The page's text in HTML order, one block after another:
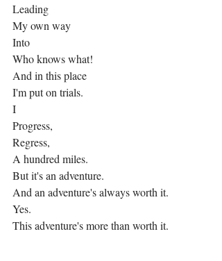
Leading
My own way
Into
Who knows what!
And in this place
I'm put on trials.
I
Progress,
Regress,
A hundred miles.
But it's an adventure.
And an adventure's always worth it.
Yes.
This adventure's more than worth it.